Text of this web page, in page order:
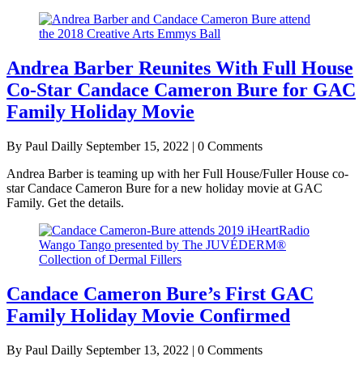
Andrea Barber Reunites With Full House
Co-Star Candace Cameron Bure for GAC
Family Holiday Movie
By Paul Dailly September 15, 2022 | 0 Comments
Andrea Barber is teaming up with her Full House/Fuller House co-
star Candace Cameron Bure for a new holiday movie at GAC
Family. Get the details.
Candace Cameron Bure’s First GAC
Family Holiday Movie Confirmed
By Paul Dailly September 13, 2022 | 0 Comments